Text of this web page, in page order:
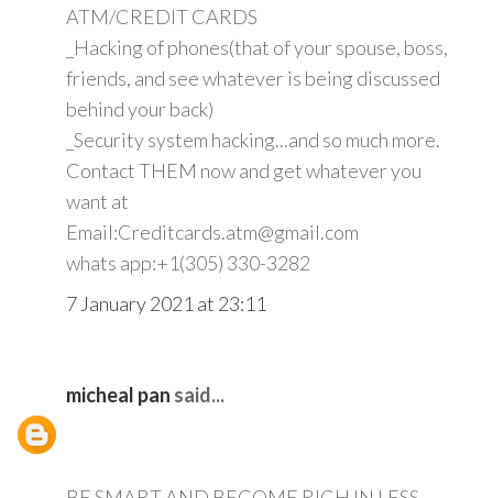
ATM/CREDIT CARDS
_Hacking of phones(that of your spouse, boss,
friends, and see whatever is being discussed
behind your back)
_Security system hacking...and so much more.
Contact THEM now and get whatever you
want at
Email:Creditcards.atm@gmail.com
whats app:+1(305) 330-3282
7 January 2021 at 23:11
micheal pan said...